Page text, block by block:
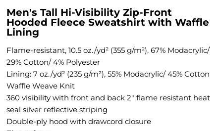
Men's Tall Hi-Visibility Zip-Front
Hooded Fleece Sweatshirt with Waffle
Lining
Flame-resistant, 10.5 oz./yd² (355 g/m²), 67% Modacrylic/
29% Cotton/ 4% Polyester
Lining: 7 oz./yd² (235 g/m²), 55% Modacrylic/ 45% Cotton
Waffle Weave Knit
360 visibility with front and back 2" flame resistant heat
seal silver reflective striping
Double-ply hood with drawcord closure